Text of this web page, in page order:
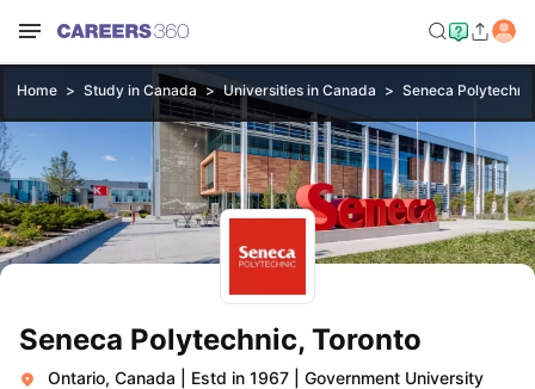
Home Study in Canada Universities in Canada Seneca
Seneca Polytechnic, Toronto
Ontario, Canada Estd in 1967 Government University